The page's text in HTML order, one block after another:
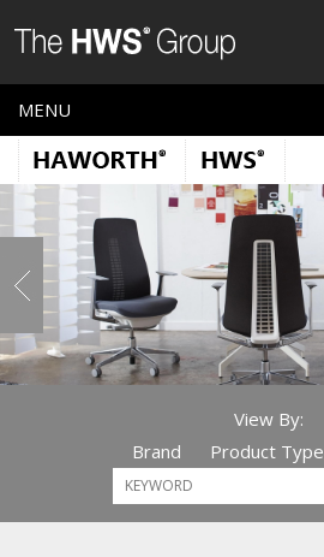
MENU
View By:
Brand
Product Type